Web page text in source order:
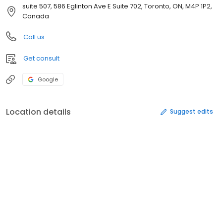
suite 507, 586 Eglinton Ave E Suite 702, Toronto, ON, M4P 1P2,
Canada
Call us
Get consult
Google
Location details Suggest edits